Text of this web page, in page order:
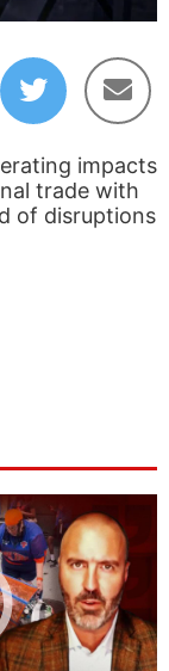
impacts
trade with
of disruptions